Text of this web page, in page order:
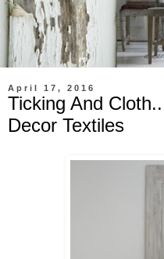
April 17, 2016
Ticking And
Decor Textiles